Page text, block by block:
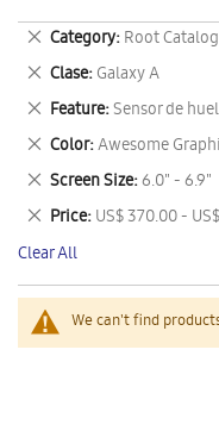
We can't find
Category Root Catalog
Remove
This
Item
Clase Galaxy A
Remove
This
Item
Feature Sensor de
Remove
This
Item
Color Awesome
Remove
This
Item
Screen Size 6.0" - 6.9"
Remove
This
Item
Price US$ 370.00 -
Remove
This
Item
Clear All